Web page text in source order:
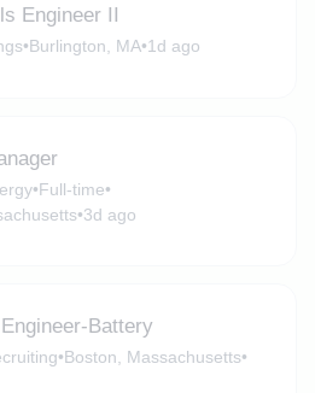
Engineer II
•Burlington, MA•1d ago
•Full-time•
•3d ago
Battery
•Boston, Massachusetts•